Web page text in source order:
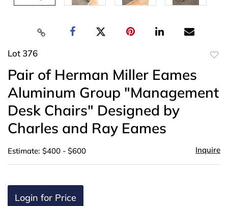
Lot 376
Pair of Herman Miller Eames
Aluminum Group "Management
Desk Chairs" Designed by
Charles and Ray Eames
Estimate: $400 - $600 Inquire
Login for Price